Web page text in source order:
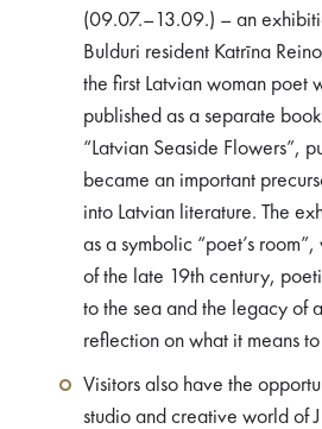
(09.07.–13.09.) – an
Bulduri resident Katrīna
the first Latvian woman poet
published as a separate
“Latvian Seaside Flowers”,
became an important
into Latvian literature. The
as a symbolic “poet’s
of the late 19th century,
to the sea and the legacy of
reflection on what it means
Visitors also have the
studio and creative world of